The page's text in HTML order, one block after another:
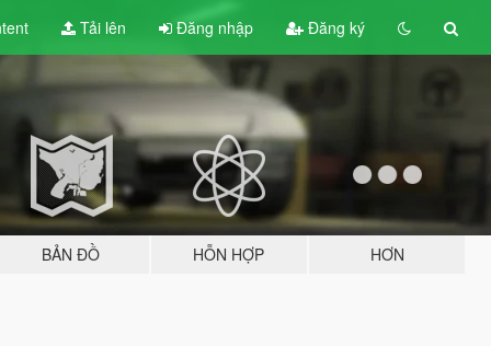
Tải lên Đăng nhập Đăng ký
BẢN ĐỒ HỖN HỢP HƠN